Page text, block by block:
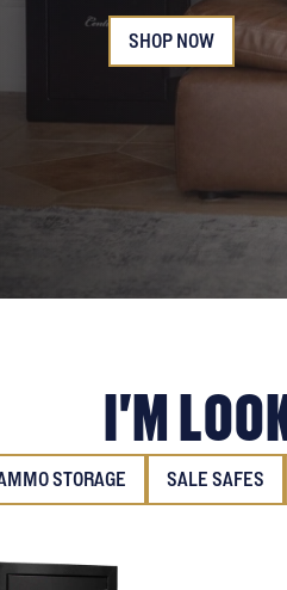
SHOP NOW
I'M
STORAGE SALE SAFES